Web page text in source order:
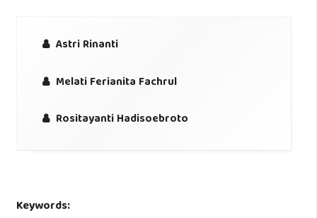
Astri Rinanti
Melati Ferianita Fachrul
Rositayanti Hadisoebroto
Keywords: